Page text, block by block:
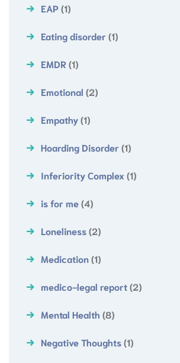
EAP(1)
Eating disorder (1)
EMDR(1)
Emotional (2)
Empathy(1)
Hoarding Disorder (1)
Inferiority Complex (1)
is for me(4)
Loneliness(2)
Medication(1)
medico-legal report(2)
Mental Health (8)
Negative Thoughts(1)